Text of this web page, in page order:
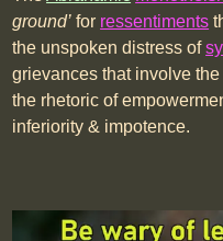
ground’ for ressentiments
the unspoken distress of
grievances that involve
the rhetoric of
inferiority & impotence.